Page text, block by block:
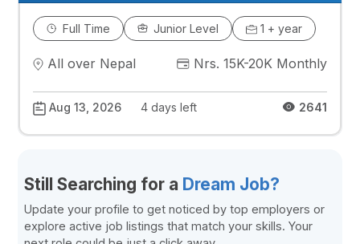
Full Time Junior Level 1 + year
All over Nepal Nrs. 15K-20K Monthly
Aug 13, 2026 4 days left 2641
Still Searching for a Dream Job?
Update your profile to get noticed by top employers or
explore active job listings that match your skills. Your